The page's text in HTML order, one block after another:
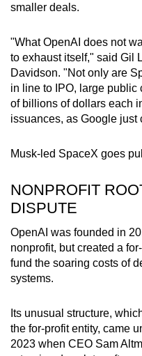
smaller deals.
"What OpenAI does not
to exhaust itself," said Gil
Davidson. "Not only are
in line to IPO, large
of billions of dollars each
issuances, as Google just
Musk-led SpaceX goes
NONPROFIT
DISPUTE
OpenAI was founded in
nonprofit, but created a
fund the soaring costs of
systems.
Its unusual structure,
the for-profit entity, came
2023 when CEO Sam